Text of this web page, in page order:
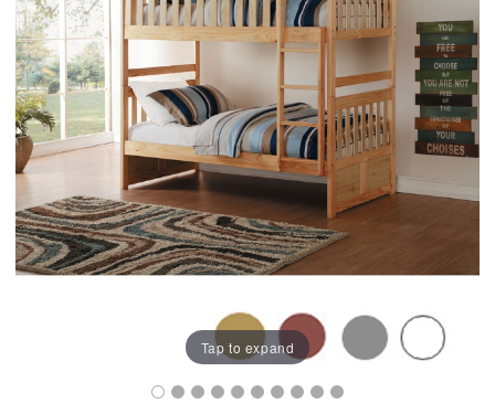
Tap to expand